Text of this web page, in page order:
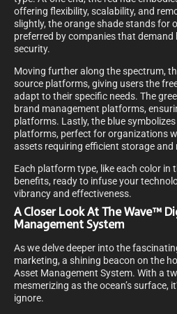
offering flexibility, scalability, and
slightly, the orange shade stands for
preferred by companies that
security.
Moving further along the spectrum,
source platforms, giving users the
adapt to their specific needs. The
brand management platforms,
platforms. Lastly, the blue
platforms, perfect for organizations
assets requiring efficient storage and
Each platform type, like each color in
benefits, ready to infuse your
vibrancy and effectiveness.
A Closer Look At The Wave™
Management System
As we delve deeper into the
marketing, a shining beacon on the
Asset Management System. With a
mesmerizing as the ocean’s surface,
ignore.